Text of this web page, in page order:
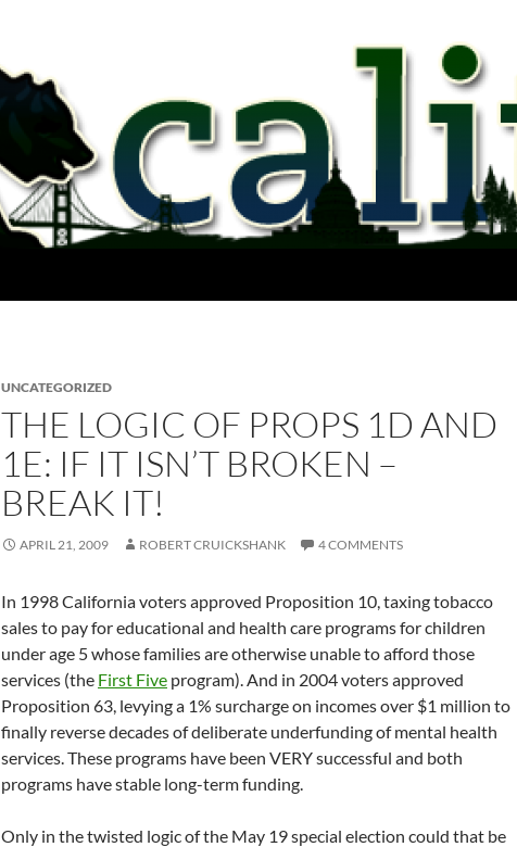
UNCATEGORIZED
THE LOGIC OF PROPS 1D AND
1E: IF IT ISN’T BROKEN –
BREAK IT!
APRIL 21, 2009 ROBERT CRUICKSHANK 4 COMMENTS
In 1998 California voters approved Proposition 10, taxing tobacco
sales to pay for educational and health care programs for children
under age 5 whose families are otherwise unable to afford those
services (the First Five program). And in 2004 voters approved
Proposition 63, levying a 1% surcharge on incomes over $1 million to
finally reverse decades of deliberate underfunding of mental health
services. These programs have been VERY successful and both
programs have stable long-term funding.
Only in the twisted logic of the May 19 special election could that be